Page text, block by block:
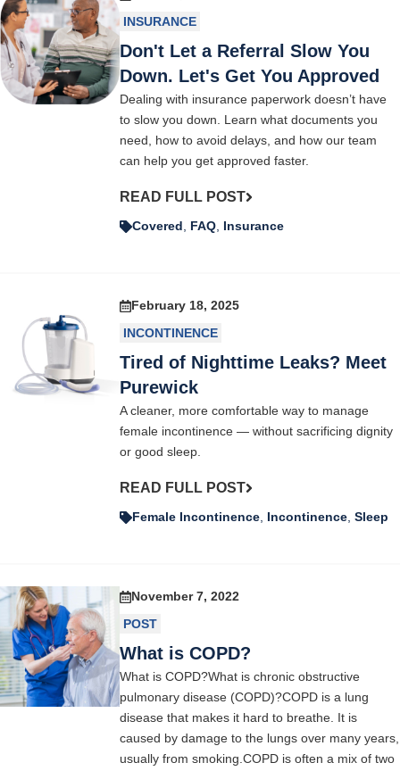
INSURANCE
Don't Let a Referral Slow You
Down. Let's Get You Approved
Dealing with insurance paperwork doesn’t have
to slow you down. Learn what documents you
need, how to avoid delays, and how our team
can help you get approved faster.
READ FULL POST
Covered FAQ Insurance
February 18, 2025
INCONTINENCE
Tired of Nighttime Leaks? Meet
Purewick
A cleaner, more comfortable way to manage
female incontinence — without sacrificing dignity
or good sleep.
READ FULL POST
Female Incontinence Incontinence ,Sleep
November 7, 2022
POST
What is COPD?
What is COPD?What is chronic obstructive
pulmonary disease (COPD)?COPD is a lung
disease that makes it hard to breathe. It is
caused by damage to the lungs over many years,
usually from smoking.COPD is often a mix of two